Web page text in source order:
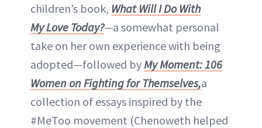
children’s book, What Will I Do With
My Love Today?—a somewhat personal
take on her own experience with being
adopted—followed by My Moment: 106
Women on Fighting for Themselves,a
collection of essays inspired by the
#MeToo movement (Chenoweth helped